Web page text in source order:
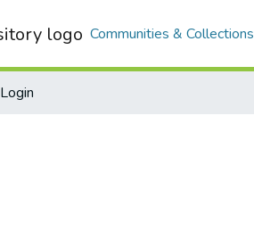
Communities & Collections
Login